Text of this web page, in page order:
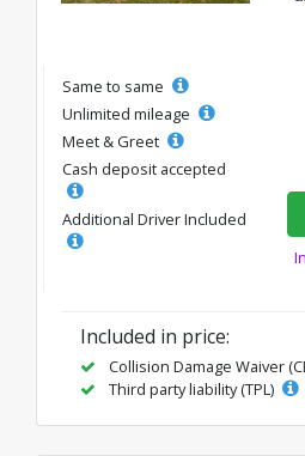
Same to same
Unlimited mileage
Meet & Greet
Cash deposit accepted
Additional Driver Included
Included in price:
Collision Damage Waiver
Third party liability (TPL)